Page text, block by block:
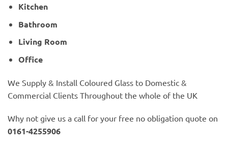
Kitchen
Bathroom
Living Room
Office
We Supply & Install Coloured Glass to Domestic &
Commercial Clients Throughout the whole of the UK
Why not give us a call for your free no obligation quote on
0161-4255906